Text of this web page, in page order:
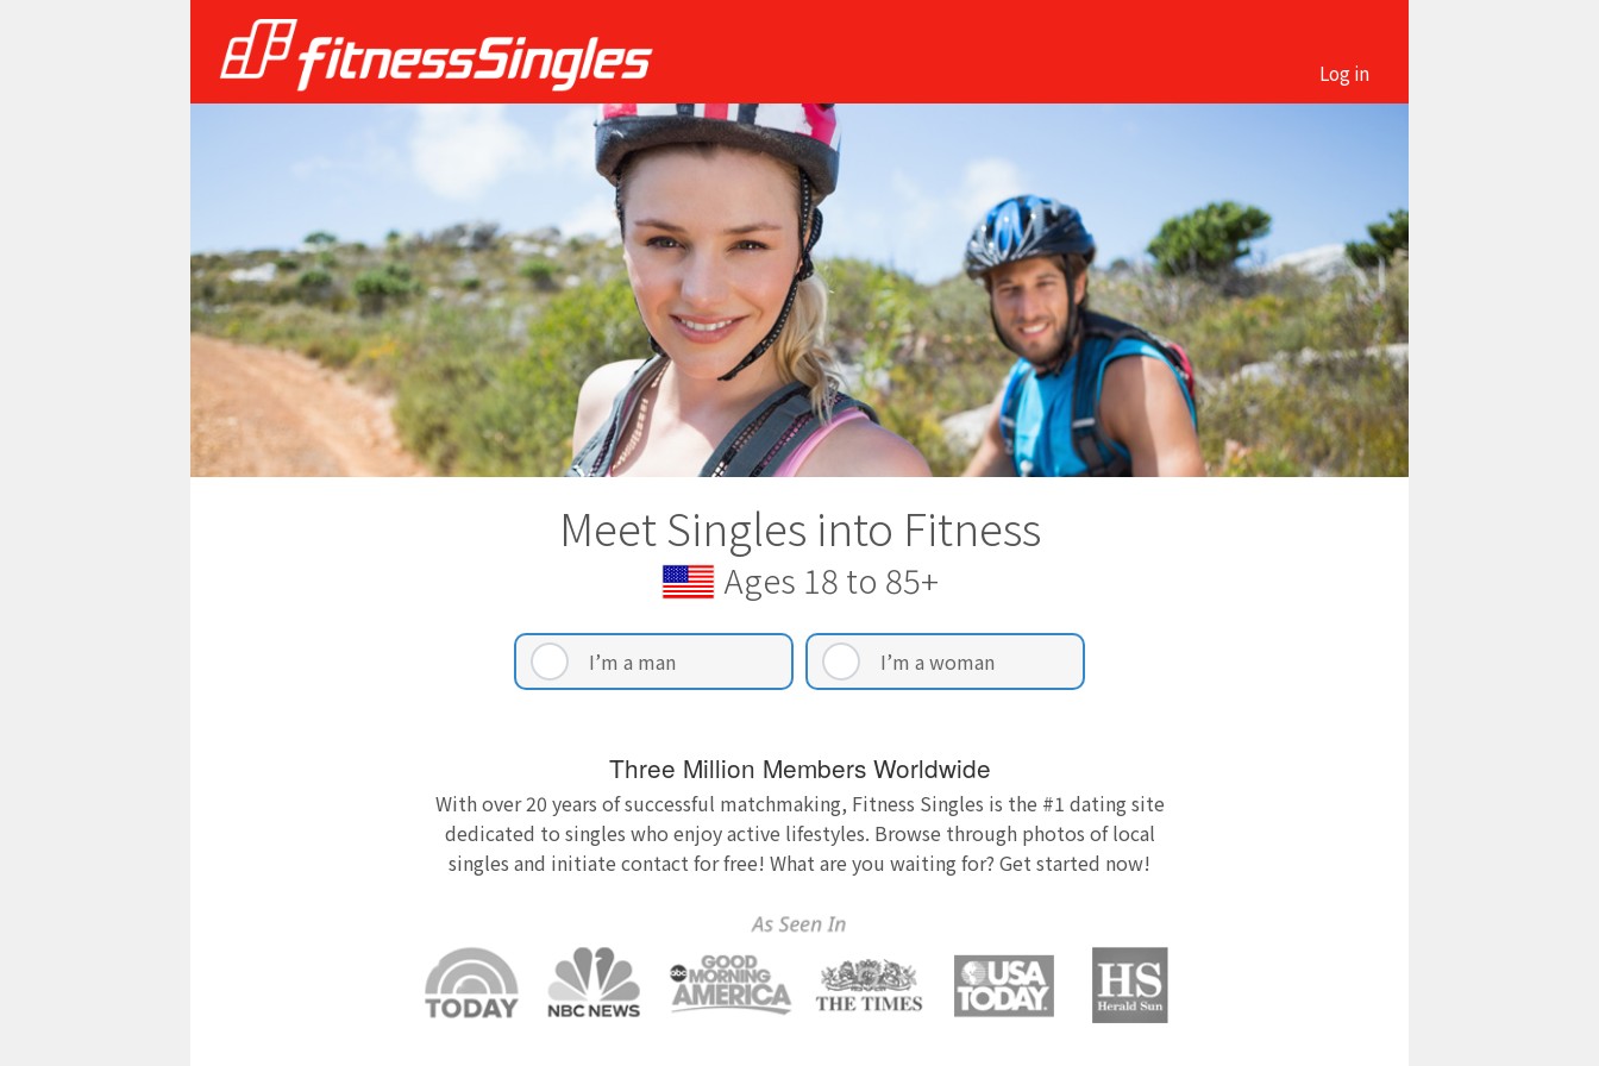
Log in
Meet Singles into Fitness
Ages 18 to 85+
I’m a man I’m a woman
Three Million Members Worldwide
With over 20 years of successful matchmaking, Fitness Singles is the #1 dating site
dedicated to singles who enjoy active lifestyles. Browse through photos of local
singles and initiate contact for free! What are you waiting for? Get started now!